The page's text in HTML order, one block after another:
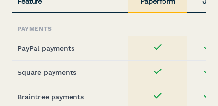
PAYMENTS
PayPal payments Yes
Square payments Yes
Braintree payments Yes